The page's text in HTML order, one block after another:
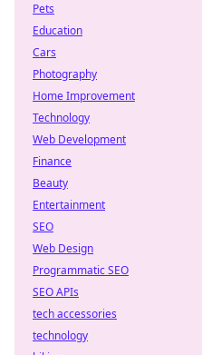
Pets
Education
Cars
Photography
Home Improvement
Technology
Web Development
Finance
Beauty
Entertainment
SEO
Web Design
Programmatic SEO
SEO APIs
tech accessories
technology